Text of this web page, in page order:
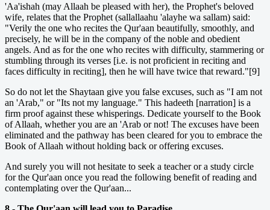
'Aa'ishah (may Allaah be pleased with her), the Prophet's beloved
wife, relates that the Prophet (sallallaahu 'alayhe wa sallam) said:
"Verily the one who recites the Qur'aan beautifully, smoothly, and
precisely, he will be in the company of the noble and obedient
angels. And as for the one who recites with difficulty, stammering or
stumbling through its verses [i.e. is not proficient in reciting and
faces difficulty in reciting], then he will have twice that reward."[9]
So do not let the Shaytaan give you false excuses, such as "I am not
an 'Arab," or "Its not my language." This hadeeth [narration] is a
firm proof against these whisperings. Dedicate yourself to the Book
of Allaah, whether you are an 'Arab or not! The excuses have been
eliminated and the pathway has been cleared for you to embrace the
Book of Allaah without holding back or offering excuses.
And surely you will not hesitate to seek a teacher or a study circle
for the Qur'aan once you read the following benefit of reading and
contemplating over the Qur'aan...